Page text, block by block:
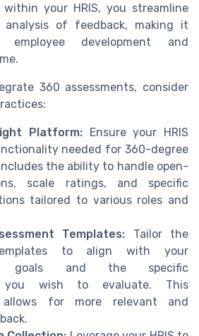
within your HRIS, you streamline
of feedback, making it
development and
360 assessments, consider
Platform: Ensure your HRIS
needed for 360-degree
the ability to handle open-
scale ratings, and specific
tailored to various roles and
Templates: Tailor the
to align with your
goals and the specific
you wish to evaluate. This
allows for more relevant and